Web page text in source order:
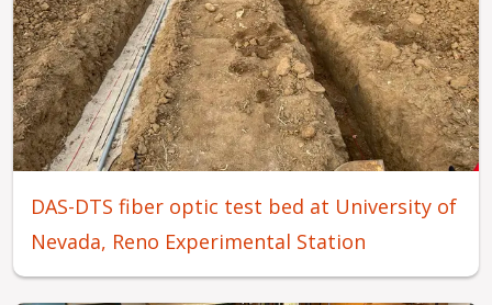
DAS-DTS fiber optic test bed at University of
Nevada, Reno Experimental Station